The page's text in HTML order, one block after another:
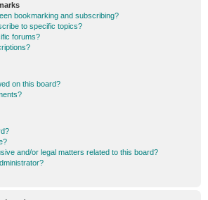
bookmarking and subscribing?
to specific topics?
forums?
on this board?
and/or legal matters related to this board?